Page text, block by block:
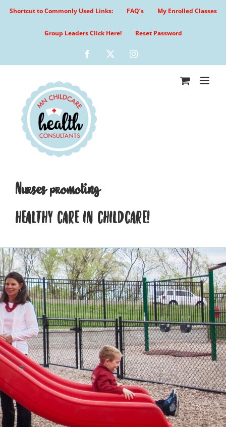
Shortcut to Commonly Used Links: FAQ’s My Enrolled Classes
Group Leaders Click Here! Reset Password
Facebook Instagram
Nurses promoting
HEALTHY CARE IN CHILDCARE!